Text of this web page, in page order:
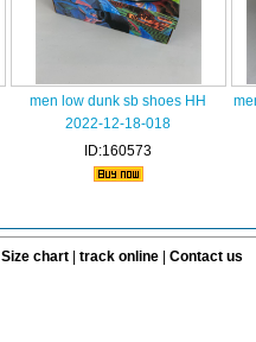
men low dunk sb shoes HH
2022-12-18-018
ID:160573
Size chart| track online| Contact us